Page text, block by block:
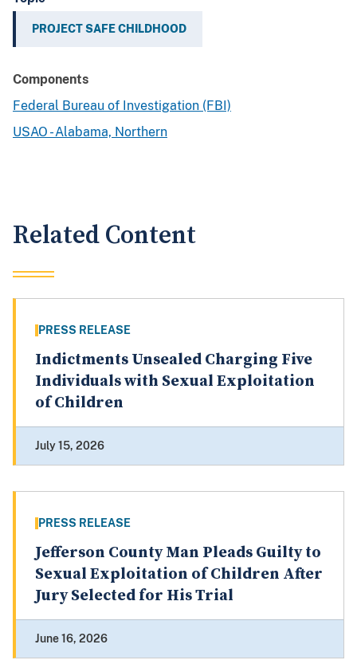
PROJECT SAFE CHILDHOOD
Components
Federal Bureau of Investigation (FBI)
USAO - Alabama, Northern
Related Content
PRESS RELEASE
Indictments Unsealed Charging Five
Individuals with Sexual Exploitation
of Children
July 15, 2026
PRESS RELEASE
Jefferson County Man Pleads Guilty to
Sexual Exploitation of Children After
Jury Selected for His Trial
June 16, 2026